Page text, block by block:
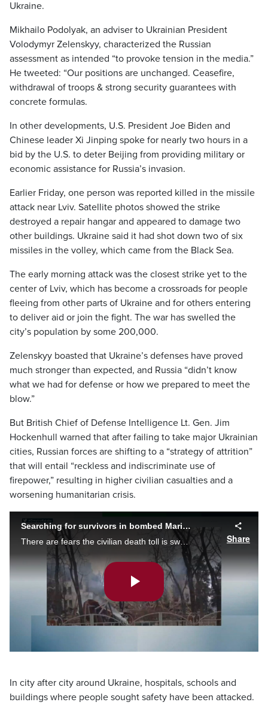
Ukraine.
Mikhailo Podolyak, an adviser to Ukrainian President
Volodymyr Zelenskyy, characterized the Russian
assessment as intended “to provoke tension in the media.”
He tweeted: “Our positions are unchanged. Ceasefire,
withdrawal of troops & strong security guarantees with
concrete formulas.
In other developments, U.S. President Joe Biden and
Chinese leader Xi Jinping spoke for nearly two hours in a
bid by the U.S. to deter Beijing from providing military or
economic assistance for Russia’s invasion.
Earlier Friday, one person was reported killed in the missile
attack near Lviv. Satellite photos showed the strike
destroyed a repair hangar and appeared to damage two
other buildings. Ukraine said it had shot down two of six
missiles in the volley, which came from the Black Sea.
The early morning attack was the closest strike yet to the
center of Lviv, which has become a crossroads for people
fleeing from other parts of Ukraine and for others entering
to deliver aid or join the fight. The war has swelled the
city’s population by some 200,000.
Zelenskyy boasted that Ukraine’s defenses have proved
much stronger than expected, and Russia “didn’t know
what we had for defense or how we prepared to meet the
blow.”
But British Chief of Defense Intelligence Lt. Gen. Jim
Hockenhull warned that after failing to take major Ukrainian
cities, Russian forces are shifting to a “strategy of attrition”
that will entail “reckless and indiscriminate use of
firepower,” resulting in higher civilian casualties and a
worsening humanitarian crisis.
Searching for survivors in bombed Mariupol theatre
There are fears the civilian death toll is swelling as Russia’s invasion enters week four. Melissa Duggan on the search for survivors in the rubble of a destroyed theatre.
Share
Play
In city after city around Ukraine, hospitals, schools and
buildings where people sought safety have been attacked.